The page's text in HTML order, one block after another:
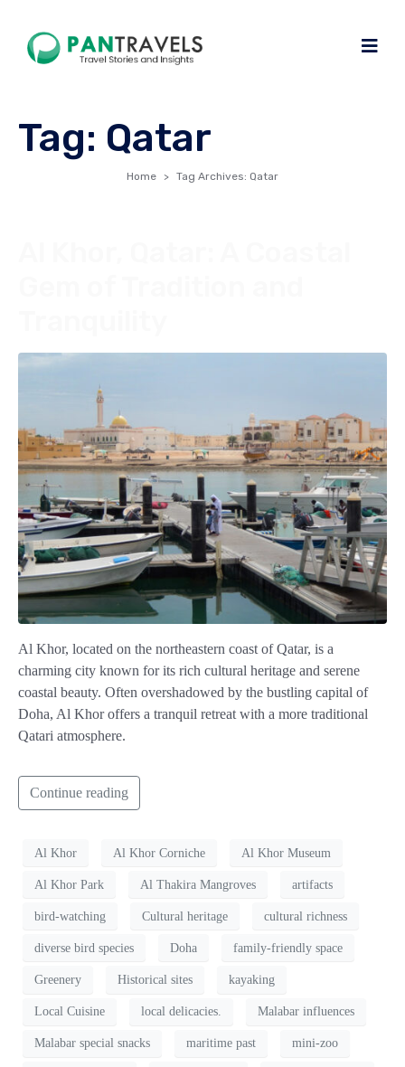
Tag: Qatar
Home Tag Archives: Qatar
Al Khor, located on the northeastern coast of Qatar, is a
charming city known for its rich cultural heritage and serene
coastal beauty. Often overshadowed by the bustling capital of
Doha, Al Khor offers a tranquil retreat with a more traditional
Qatari atmosphere.
Continue reading
Al Khor Al Khor Corniche Al Khor Museum
Al Khor Park Al Thakira Mangroves artifacts
bird-watching Cultural heritage cultural richness
diverse bird species Doha family-friendly space
Greenery Historical sites kayaking
Local Cuisine local delicacies. Malabar influences
Malabar special snacks maritime past mini-zoo